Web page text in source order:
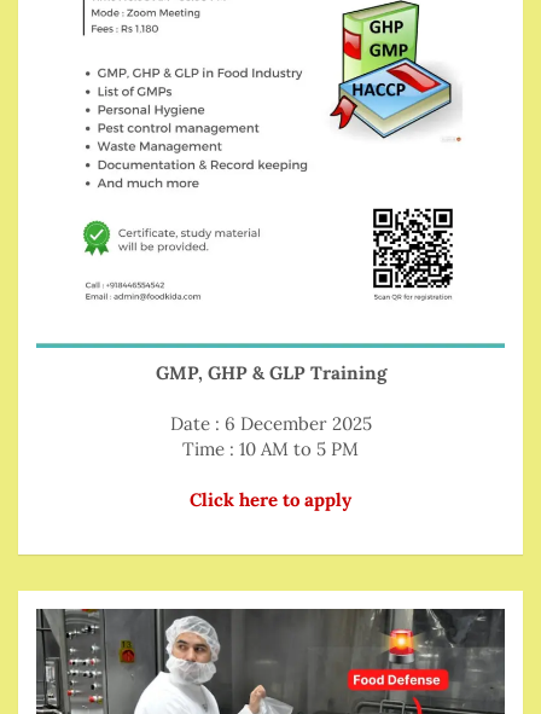
GMP, GHP & GLP Training
Date : 6 December 2025
Time : 10 AM to 5 PM
Click here to apply